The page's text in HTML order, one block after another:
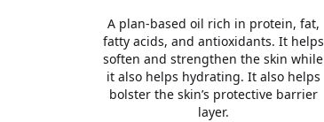
A plan-based oil rich in protein, fat,
fatty acids, and antioxidants. It helps
soften and strengthen the skin while
it also helps hydrating. It also helps
bolster the skin’s protective barrier
layer.